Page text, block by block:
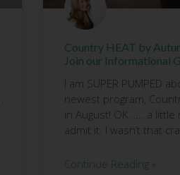
Country HEAT by
Join our Informational
I am SUPER PUMPED
newest program,
in August! OK ….. a
admit it. I wasn’t that
Continue Reading »